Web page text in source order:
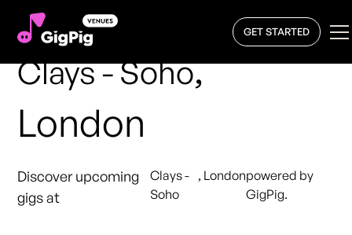
GET STARTED
Clays - Soho,
London
Discover upcoming
gigs at
Clays -
Soho
, Londonpowered by
GigPig.